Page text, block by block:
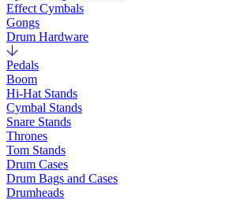
Effect Cymbals
Gongs
Drum Hardware
Pedals
Boom
Hi-Hat Stands
Cymbal Stands
Snare Stands
Thrones
Tom Stands
Drum Cases
Drum Bags and Cases
Drumheads